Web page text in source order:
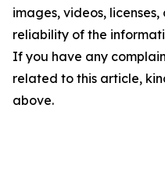
images, videos,
reliability of the
If you have any
related to this article,
above.